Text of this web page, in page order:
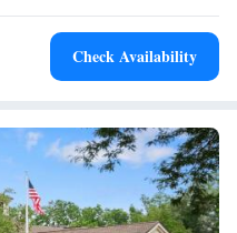
Check Availability